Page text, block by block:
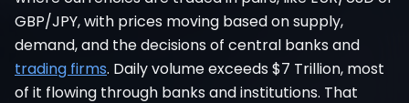
GBP/JPY, with prices moving based on supply,
demand, and the decisions of central banks and
trading firms. Daily volume exceeds $7 Trillion, most
of it flowing through banks and institutions. That